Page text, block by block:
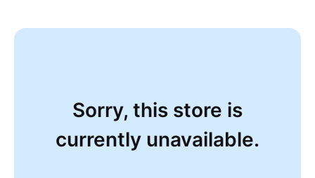
Sorry, this store is
currently unavailable.